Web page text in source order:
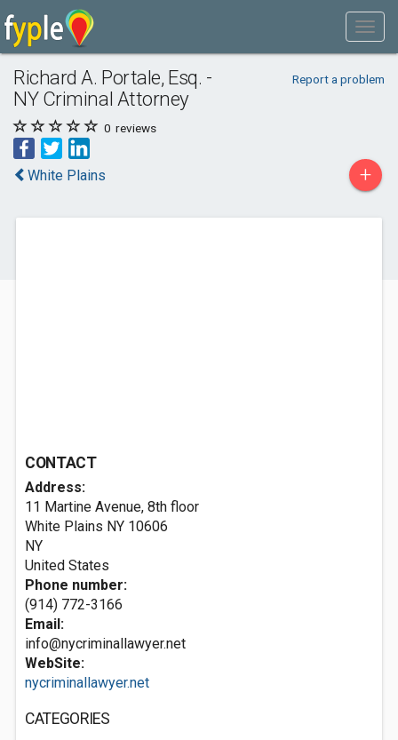
Richard A. Portale, Esq. -
NY Criminal Attorney
Report a problem
0 reviews
White Plains +
CONTACT
Address:
11 Martine Avenue, 8th floor
White Plains NY 10606
NY
United States
Phone number:
(914) 772-3166
Email:
info@nycriminallawyer.net
WebSite:
nycriminallawyer.net
CATEGORIES